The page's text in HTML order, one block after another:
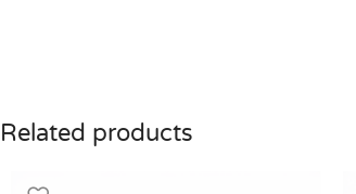
Related products